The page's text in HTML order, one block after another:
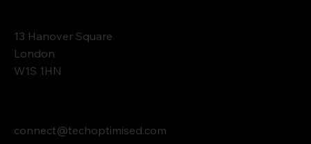
13 Hanover Square
London
W1S 1HN
connect@techoptimised.com